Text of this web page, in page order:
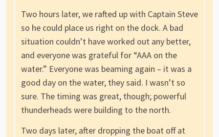
Two hours later, we rafted up with Captain Steve
so he could place us right on the dock. A bad
situation couldn’t have worked out any better,
and everyone was grateful for “AAA on the
water.” Everyone was beaming again – it was a
good day on the water, they said. I wasn’t so
sure. The timing was great, though; powerful
thunderheads were building to the north.
Two days later, after dropping the boat off at